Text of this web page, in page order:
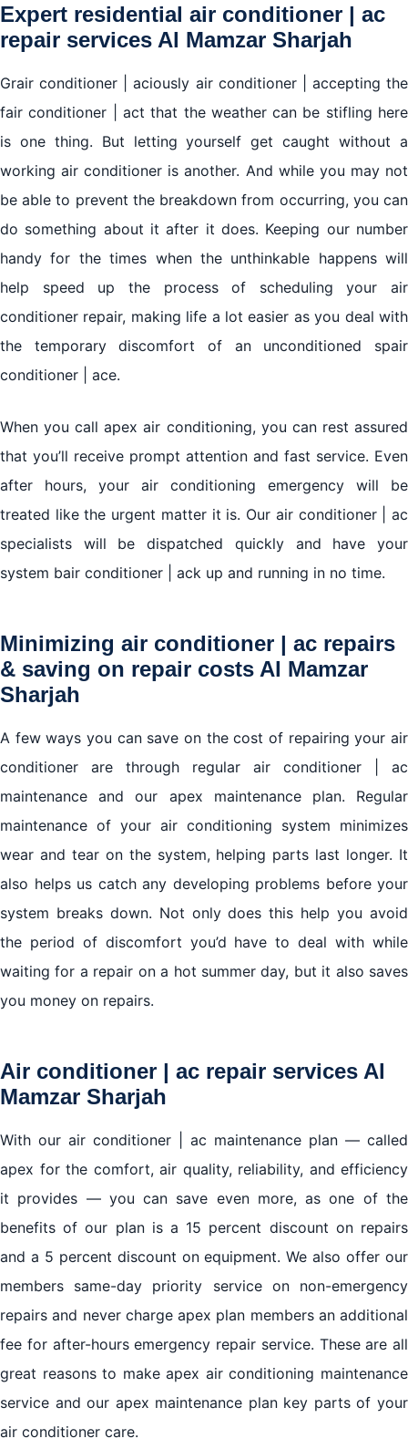
Expert residential air conditioner | ac
repair services Al Mamzar Sharjah
Grair conditioner | aciously air conditioner | accepting the
fair conditioner | act that the weather can be stifling here
is one thing. But letting yourself get caught without a
working air conditioner is another. And while you may not
be able to prevent the breakdown from occurring, you can
do something about it after it does. Keeping our number
handy for the times when the unthinkable happens will
help speed up the process of scheduling your air
conditioner repair, making life a lot easier as you deal with
the temporary discomfort of an unconditioned spair
conditioner | ace.
When you call apex air conditioning, you can rest assured
that you’ll receive prompt attention and fast service. Even
after hours, your air conditioning emergency will be
treated like the urgent matter it is. Our air conditioner | ac
specialists will be dispatched quickly and have your
system bair conditioner | ack up and running in no time.
Minimizing air conditioner | ac repairs
& saving on repair costs Al Mamzar
Sharjah
A few ways you can save on the cost of repairing your air
conditioner are through regular air conditioner | ac
maintenance and our apex maintenance plan. Regular
maintenance of your air conditioning system minimizes
wear and tear on the system, helping parts last longer. It
also helps us catch any developing problems before your
system breaks down. Not only does this help you avoid
the period of discomfort you’d have to deal with while
waiting for a repair on a hot summer day, but it also saves
you money on repairs.
Air conditioner | ac repair services Al
Mamzar Sharjah
With our air conditioner | ac maintenance plan — called
apex for the comfort, air quality, reliability, and efficiency
it provides — you can save even more, as one of the
benefits of our plan is a 15 percent discount on repairs
and a 5 percent discount on equipment. We also offer our
members same-day priority service on non-emergency
repairs and never charge apex plan members an additional
fee for after-hours emergency repair service. These are all
great reasons to make apex air conditioning maintenance
service and our apex maintenance plan key parts of your
air conditioner care.